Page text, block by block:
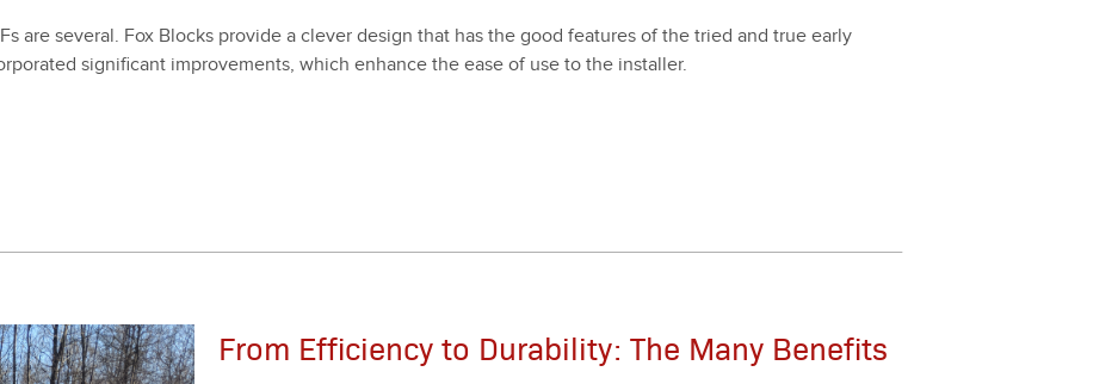
are sev­er­al. Fox Blocks pro­vide a clever design that has the good fea­tures of the tried and true ear­ly
sig­nif­i­cant improve­ments, which enhance the ease of use to the installer.
From Efficiency to Durability: The Many Benefits